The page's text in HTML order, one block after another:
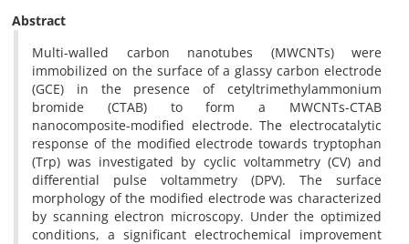
Abstract
Multi-walled carbon nanotubes (MWCNTs) were
immobilized on the surface of a glassy carbon electrode
(GCE) in the presence of cetyltrimethylammonium
bromide (CTAB) to form a MWCNTs-CTAB
nanocomposite-modified electrode. The electrocatalytic
response of the modified electrode towards tryptophan
(Trp) was investigated by cyclic voltammetry (CV) and
differential pulse voltammetry (DPV). The surface
morphology of the modified electrode was characterized
by scanning electron microscopy. Under the optimized
conditions, a significant electrochemical improvement